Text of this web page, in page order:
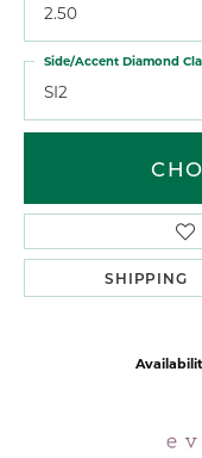
2.50
SI2
Side/Accent Diamond
SHIPPING